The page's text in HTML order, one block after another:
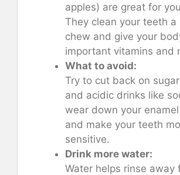
apples) are great for
They clean your teeth a
chew and give your
important vitamins and
What to avoid:
Try to cut back on
and acidic drinks like
wear down your
and make your teeth
sensitive.
Drink more water:
Water helps rinse away